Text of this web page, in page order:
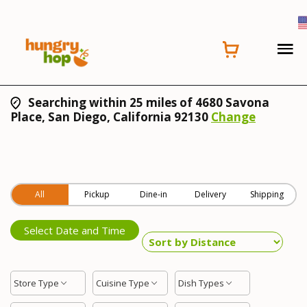
Searching within 25 miles of 4680 Savona
Place, San Diego, California 92130 Change
All Pickup Dine-in Delivery Shipping
Select Date and Time
Store Type Cuisine Type Dish Types